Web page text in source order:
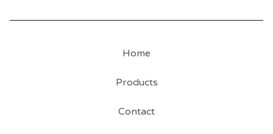
Home
Products
Contact